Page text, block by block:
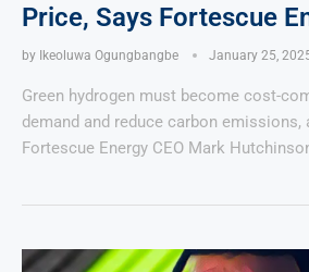
Price, Says Fortescue
by Ikeoluwa Ogungbangbe January 25,
Green hydrogen must become cost-
demand and reduce carbon emissions,
Fortescue Energy CEO Mark